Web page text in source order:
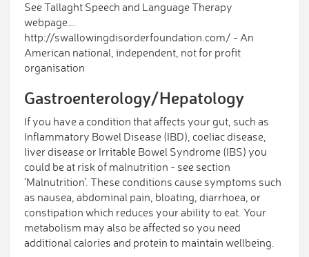
See Tallaght Speech and Language Therapy
webpage….
http://swallowingdisorderfoundation.com/ - An
American national, independent, not for profit
organisation
Gastroenterology/Hepatology
If you have a condition that affects your gut, such as
Inflammatory Bowel Disease (IBD), coeliac disease,
liver disease or Irritable Bowel Syndrome (IBS) you
could be at risk of malnutrition - see section
‘Malnutrition’. These conditions cause symptoms such
as nausea, abdominal pain, bloating, diarrhoea, or
constipation which reduces your ability to eat. Your
metabolism may also be affected so you need
additional calories and protein to maintain wellbeing.